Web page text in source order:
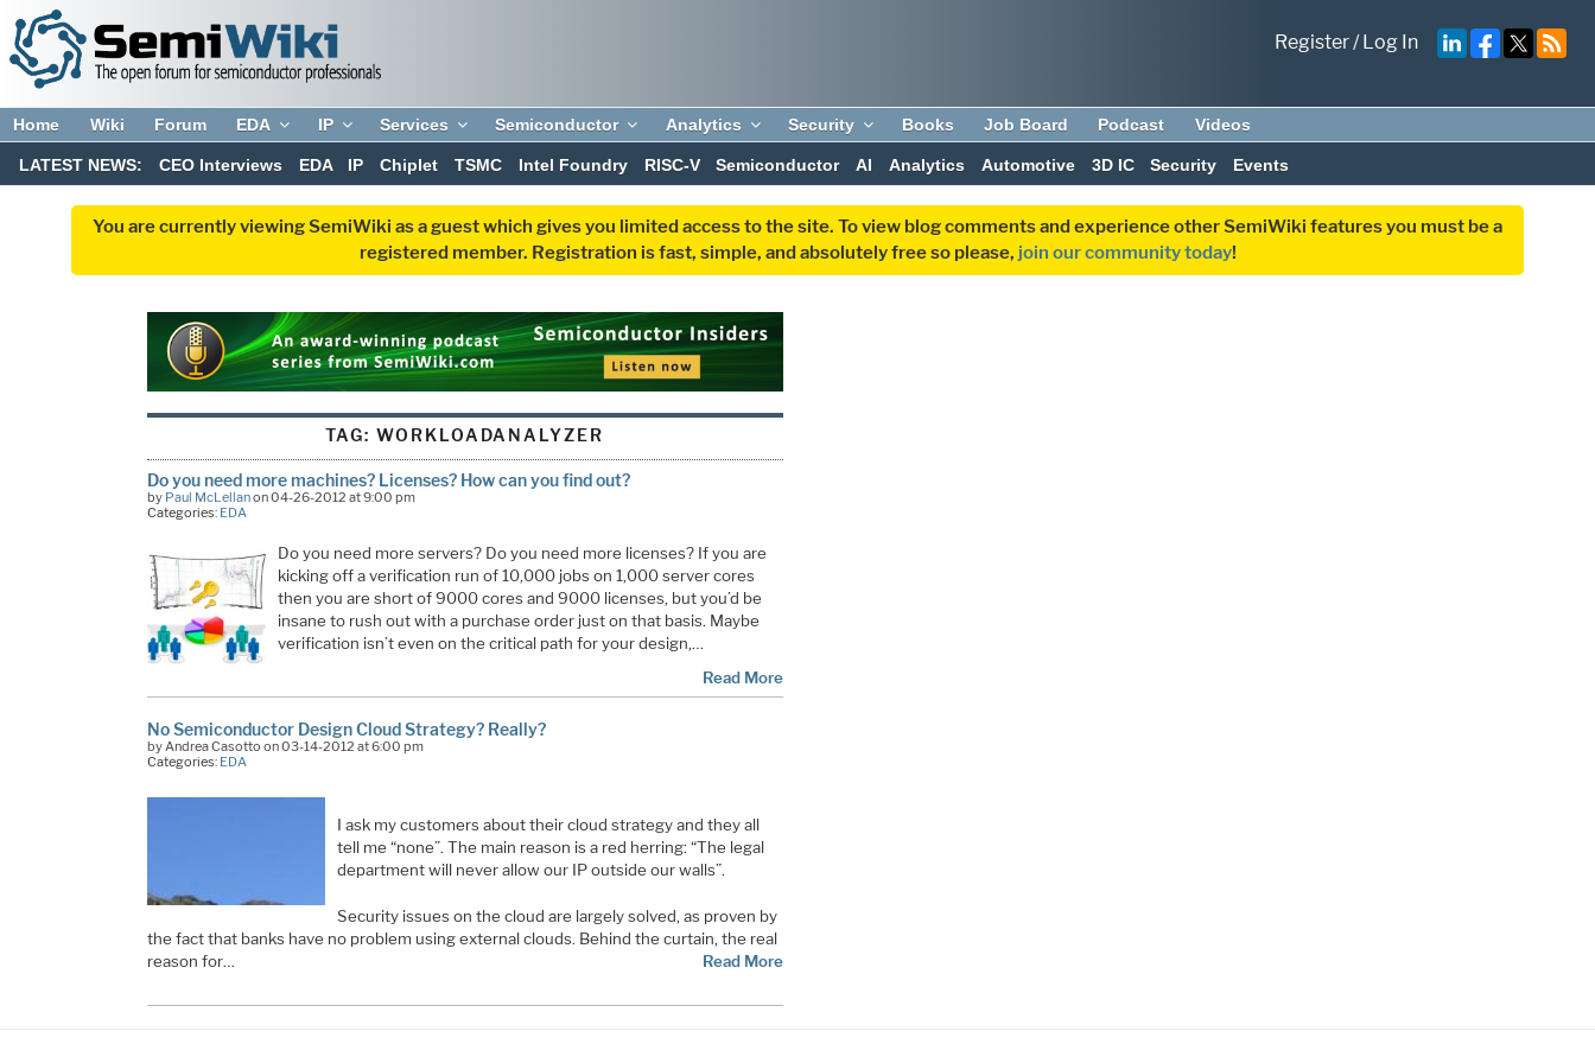
Register/Log In
Home Wiki Forum EDA IP Services Semiconductor Analytics Security Books Job Board Podcast Videos
LATEST NEWS: CEO Interviews EDA IP Chiplet TSMC Intel Foundry RISC-V Semiconductor AI Analytics Automotive 3D IC Security Events
You are currently viewing SemiWiki as a guest which gives you limited access to the site. To view blog comments and experience other SemiWiki features you must be a
registered member. Registration is fast, simple, and absolutely free so please, join our community today!
TAG: WORKLOADANALYZER
Do you need more machines? Licenses? How can you find out?
by Paul McLellanon 04-26-2012 at 9:00 pm
Categories: EDA
Do you need more servers? Do you need more licenses? If you are
kicking off a verification run of 10,000 jobs on 1,000 server cores
then you are short of 9000 cores and 9000 licenses, but you’d be
insane to rush out with a purchase order just on that basis. Maybe
verification isn’t even on the critical path for your design,…
Read More
No Semiconductor Design Cloud Strategy? Really?
by Andrea Casotto on 03-14-2012 at 6:00 pm
Categories: EDA
I ask my customers about their cloud strategy and they all
tell me “none”. The main reason is a red herring: “The legal
department will never allow our IP outside our walls”.
Security issues on the cloud are largely solved, as proven by
the fact that banks have no problem using external clouds. Behind the curtain, the real
reason for…
Read More